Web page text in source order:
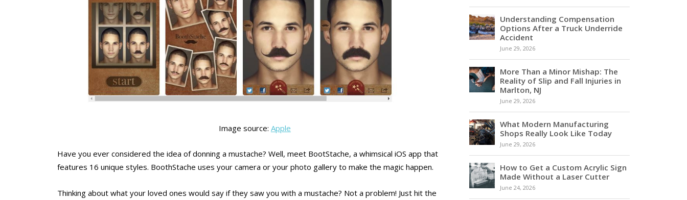
Image source: Apple
Have you ever considered the idea of donning a mustache? Well, meet BootStache, a whimsical iOS app that
features 16 unique styles. BoothStache uses your camera or your photo gallery to make the magic happen.
Thinking about what your loved ones would say if they saw you with a mustache? Not a problem! Just hit the
Understanding Compensation
Options After a Truck Underride
Accident
June 29, 2026
More Than a Minor Mishap: The
Reality of Slip and Fall Injuries in
Marlton, NJ
June 29, 2026
What Modern Manufacturing
Shops Really Look Like Today
June 29, 2026
How to Get a Custom Acrylic Sign
Made Without a Laser Cutter
June 24, 2026